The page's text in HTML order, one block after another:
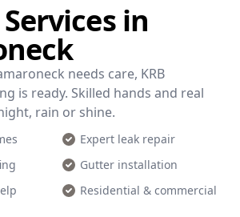
in
needs care, KRB
is ready. Skilled hands and real
rain or shine.
Expert leak repair
Gutter installation
Residential & commercial